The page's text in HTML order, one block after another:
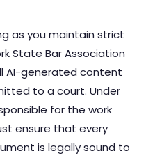
as you maintain strict
State Bar Association
AI-generated content
to a court. Under
for the work
ensure that every
is legally sound to